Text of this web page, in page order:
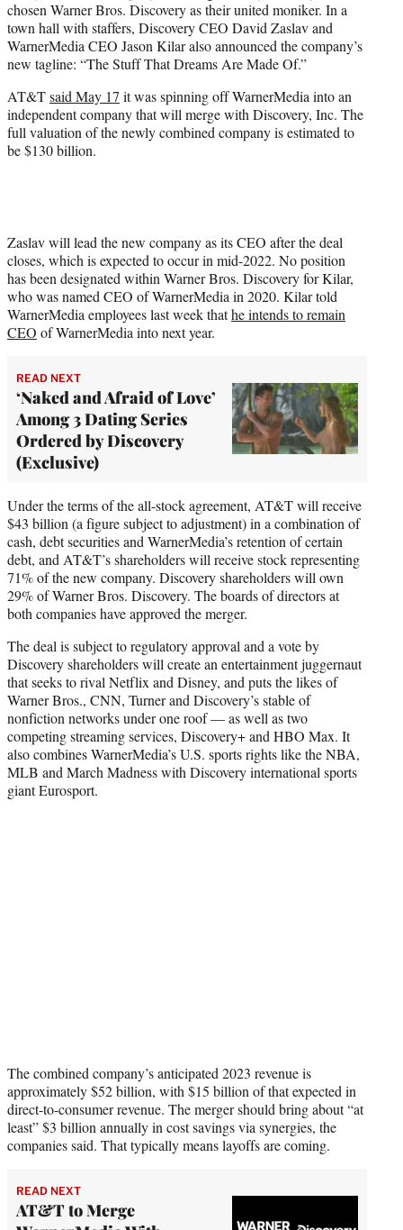
e
r
)
chosen Warner Bros. Discovery as their united moniker. In a
town hall with staffers, Discovery CEO David Zaslav and
WarnerMedia CEO Jason Kilar also announced the company’s
new tagline: “The Stuff That Dreams Are Made Of.”
AT&Tsaid May 17 it was spinning off WarnerMedia into an
independent company that will merge with Discovery, Inc. The
full valuation of the newly combined company is estimated to
be $130 billion.
Zaslav will lead the new company as its CEO after the deal
closes, which is expected to occur in mid-2022. No position
has been designated within Warner Bros. Discovery for Kilar,
who was named CEO of WarnerMedia in 2020. Kilar told
WarnerMedia employees last week thathe intends to remain
CEO of WarnerMedia into next year.
READ NEXT
‘Naked and Afraid of Love’
Among 3 Dating Series
Ordered by Discovery
(Exclusive)
Under the terms of the all-stock agreement, AT&T will receive
$43 billion (a figure subject to adjustment) in a combination of
cash, debt securities and WarnerMedia’s retention of certain
debt, and AT&T’s shareholders will receive stock representing
71% of the new company. Discovery shareholders will own
29% of Warner Bros. Discovery. The boards of directors at
both companies have approved the merger.
The deal is subject to regulatory approval and a vote by
Discovery shareholders will create an entertainment juggernaut
that seeks to rival Netflix and Disney, and puts the likes of
Warner Bros., CNN, Turner and Discovery’s stable of
nonfiction networks under one roof — as well as two
competing streaming services, Discovery+ and HBO Max. It
also combines WarnerMedia’s U.S. sports rights like the NBA,
MLB and March Madness with Discovery international sports
giant Eurosport.
The combined company’s anticipated 2023 revenue is
approximately $52 billion, with $15 billion of that expected in
direct-to-consumer revenue. The merger should bring about “at
least” $3 billion annually in cost savings via synergies, the
companies said. That typically means layoffs are coming.
READ NEXT
AT&T to Merge